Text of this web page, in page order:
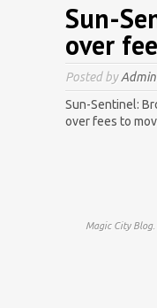
Sun-
over
Posted byAdmin
Sun-Sentinel:
over fees to
Magic City